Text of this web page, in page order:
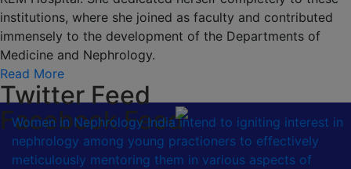
institutions, where she joined as faculty and contributed
immensely to the development of the Departments of
Medicine and Nephrology.
Read More
Twitter Feed
Facebook Feed
Women in Nephrology India intend to igniting interest in
nephrology among young practioners to effectively
meticulously mentoring them in various aspects of